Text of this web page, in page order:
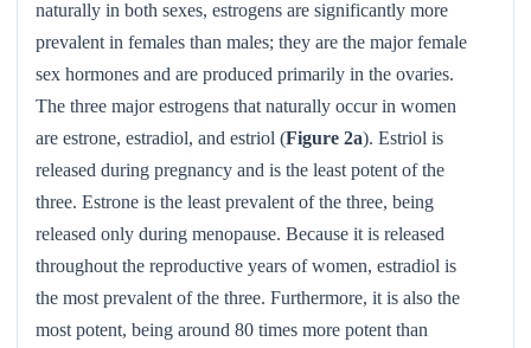
naturally in both sexes, estrogens are significantly more
prevalent in females than males; they are the major female
sex hormones and are produced primarily in the ovaries.
The three major estrogens that naturally occur in women
are estrone, estradiol, and estriol (Figure 2a). Estriol is
released during pregnancy and is the least potent of the
three. Estrone is the least prevalent of the three, being
released only during menopause. Because it is released
throughout the reproductive years of women, estradiol is
the most prevalent of the three. Furthermore, it is also the
most potent, being around 80 times more potent than